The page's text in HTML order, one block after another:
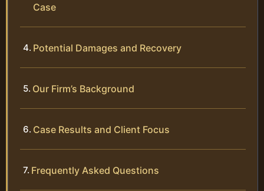
Case
Potential Damages and Recovery
Our Firm’s Background
Case Results and Client Focus
Frequently Asked Questions